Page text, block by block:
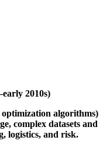
2010s)
algorithms)
complex datasets and
logistics, and risk.